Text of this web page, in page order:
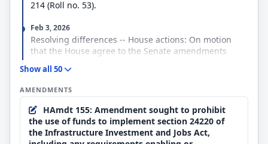
FY2025 levels.
authorities, including
the U.S. Grain Standards Act;
the Commodity Futures Trading Commission’s
whistleblower program;
the National Flood Insurance Program;
the Forest Service's participation in the Agriculture
Conservation Experienced Services Program;
the Transportation Security
Administration’s Reimbursable Screening Services
Program;
214 (Roll no. 53).
Feb 3, 2026
Resolving differences -- House actions: On motion
that the House agree to the Senate amendments
53).
Feb 3, 2026
The previous question was ordered pursuant to the
rule.
Feb 3, 2026
Show all 50
AMENDMENTS
HAmdt 155: Amendment sought to prohibit
the use of funds to implement section 24220 of
the Infrastructure Investment and Jobs Act,